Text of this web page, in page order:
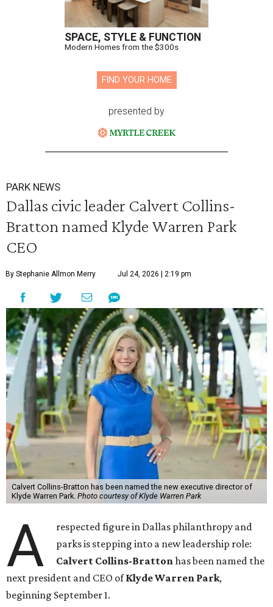
SPACE, STYLE & FUNCTION
Modern Homes from the $300s
FIND YOUR HOME
presented by
PARK NEWS
Dallas civic leader Calvert Collins-
Bratton named Klyde Warren Park
CEO
By Stephanie Allmon Merry Jul 24, 2026 | 2:19 pm
Calvert Collins-Bratton has been named the new executive director of
Klyde Warren Park. Photo courtesy of Klyde Warren Park
A
respected figure in Dallas philanthropy and
parks is stepping into a new leadership role:
Calvert Collins-Brattonhas been named the
next president and CEO ofKlyde Warren Park,
beginning September 1.